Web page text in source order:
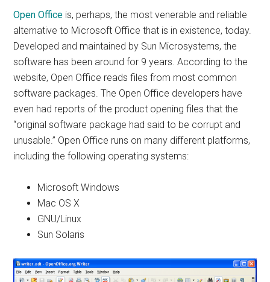
Open Office is, perhaps, the most venerable and reliable
alternative to Microsoft Office that is in existence, today.
Developed and maintained by Sun Microsystems, the
software has been around for 9 years. According to the
website, Open Office reads files from most common
software packages. The Open Office developers have
even had reports of the product opening files that the
“original software package had said to be corrupt and
unusable.” Open Office runs on many different platforms,
including the following operating systems:
Microsoft Windows
Mac OS X
GNU/Linux
Sun Solaris